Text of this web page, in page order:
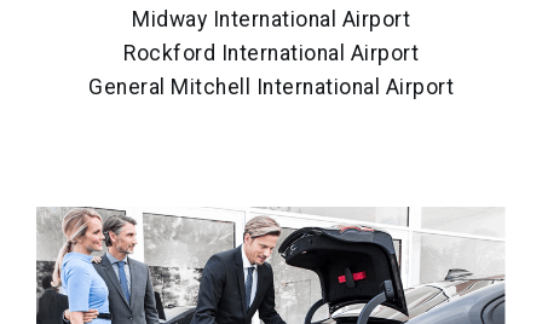
Midway International Airport
Rockford International Airport
General Mitchell International Airport